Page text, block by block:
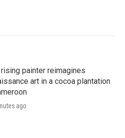
painter reimagines
art in a cocoa plantation
ago